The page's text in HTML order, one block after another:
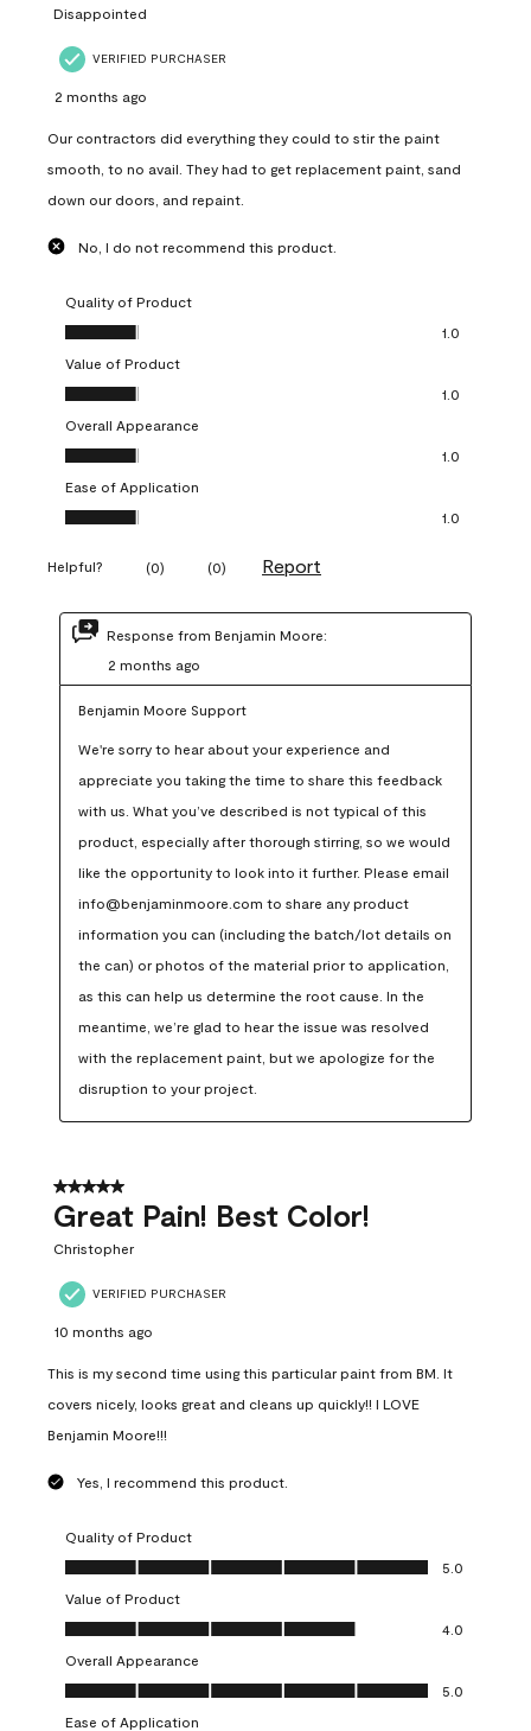
Disappointed
VERIFIED PURCHASER
2 months ago
Our contractors did everything they could to stir the paint
smooth, to no avail. They had to get replacement paint, sand
down our doors, and repaint.
No, I do not recommend this product.
Quality of Product
Quality of Product, 1.0 out of 5
1.0
Value of Product
Value of Product, 1.0 out of 5
1.0
Overall Appearance
Overall Appearance, 1.0 out of 5
1.0
Ease of Application
Ease of Application, 1.0 out of 5
1.0
Helpful? (0) (0) Report
Response from Benjamin Moore:
2 months ago
Benjamin Moore Support
We're sorry to hear about your experience and
appreciate you taking the time to share this feedback
with us. What you’ve described is not typical of this
product, especially after thorough stirring, so we would
like the opportunity to look into it further. Please email
info@benjaminmoore.com to share any product
information you can (including the batch/lot details on
the can) or photos of the material prior to application,
as this can help us determine the root cause. In the
meantime, we’re glad to hear the issue was resolved
with the replacement paint, but we apologize for the
disruption to your project.
5 out of 5 stars.
Great Pain! Best Color!
Christopher
VERIFIED PURCHASER
10 months ago
This is my second time using this particular paint from BM. It
covers nicely, looks great and cleans up quickly!! I LOVE
Benjamin Moore!!!
Yes, I recommend this product.
Quality of Product
Quality of Product, 5.0 out of 5
5.0
Value of Product
Value of Product, 4.0 out of 5
4.0
Overall Appearance
Overall Appearance, 5.0 out of 5
5.0
Ease of Application